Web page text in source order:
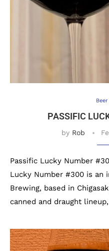
PASSIFIC
by Rob
Passific Lucky Number
Lucky Number #300 is an
Brewing, based in
canned and draught